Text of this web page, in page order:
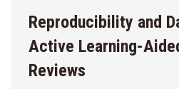
Reproducibility and
Active Learning-
Reviews